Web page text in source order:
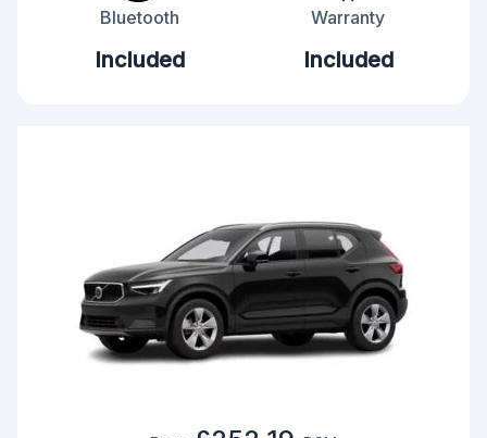
Bluetooth
Included
Warranty
Included